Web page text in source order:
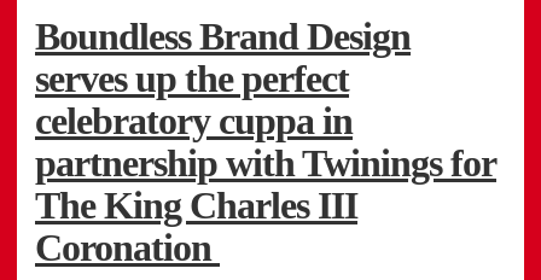
Boundless Brand Design
serves up the perfect
celebratory cuppa in
partnership with Twinings for
The King Charles III
Coronation